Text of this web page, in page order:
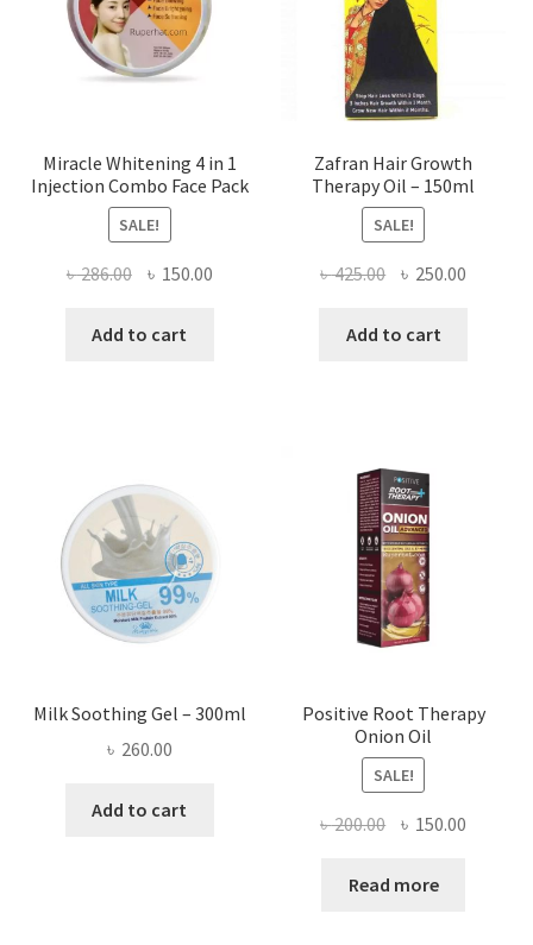
Miracle Whitening 4 in 1
Injection Combo Face Pack
SALE!
৳286.00 Original
was:
৳ 150.00Current
Add to cart
Zafran Hair Growth
Therapy Oil – 150ml
SALE!
৳425.00 Original
was:
৳ 250.00
Add to cart
Milk Soothing Gel – 300ml
৳ 260.00
Add to cart
Positive Root Therapy
Onion Oil
SALE!
৳200.00 Original
was:
৳ 150.00
Read more